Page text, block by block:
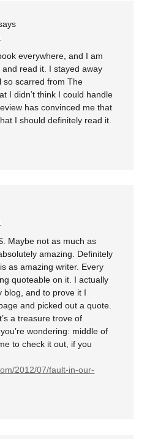
everywhere, and I am
read it. I stayed away
so scarred from The
I didn’t think I could handle
has convinced me that
I should definitely read it.
Maybe not as much as
amazing. Definitely
as amazing writer. Every
quoteable on it. I actually
blog, and to prove it I
and picked out a quote.
a treasure trove of
wondering: middle of
to check it out, if you
2012/07/fault-in-our-